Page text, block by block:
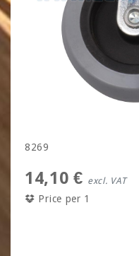
8269
14,10 € excl. VAT
Price per 1